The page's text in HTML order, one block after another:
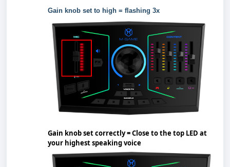
Gain knob set to high = flashing 3x
Gain knob set correctly = Close to the top LED at
your highest speaking voice